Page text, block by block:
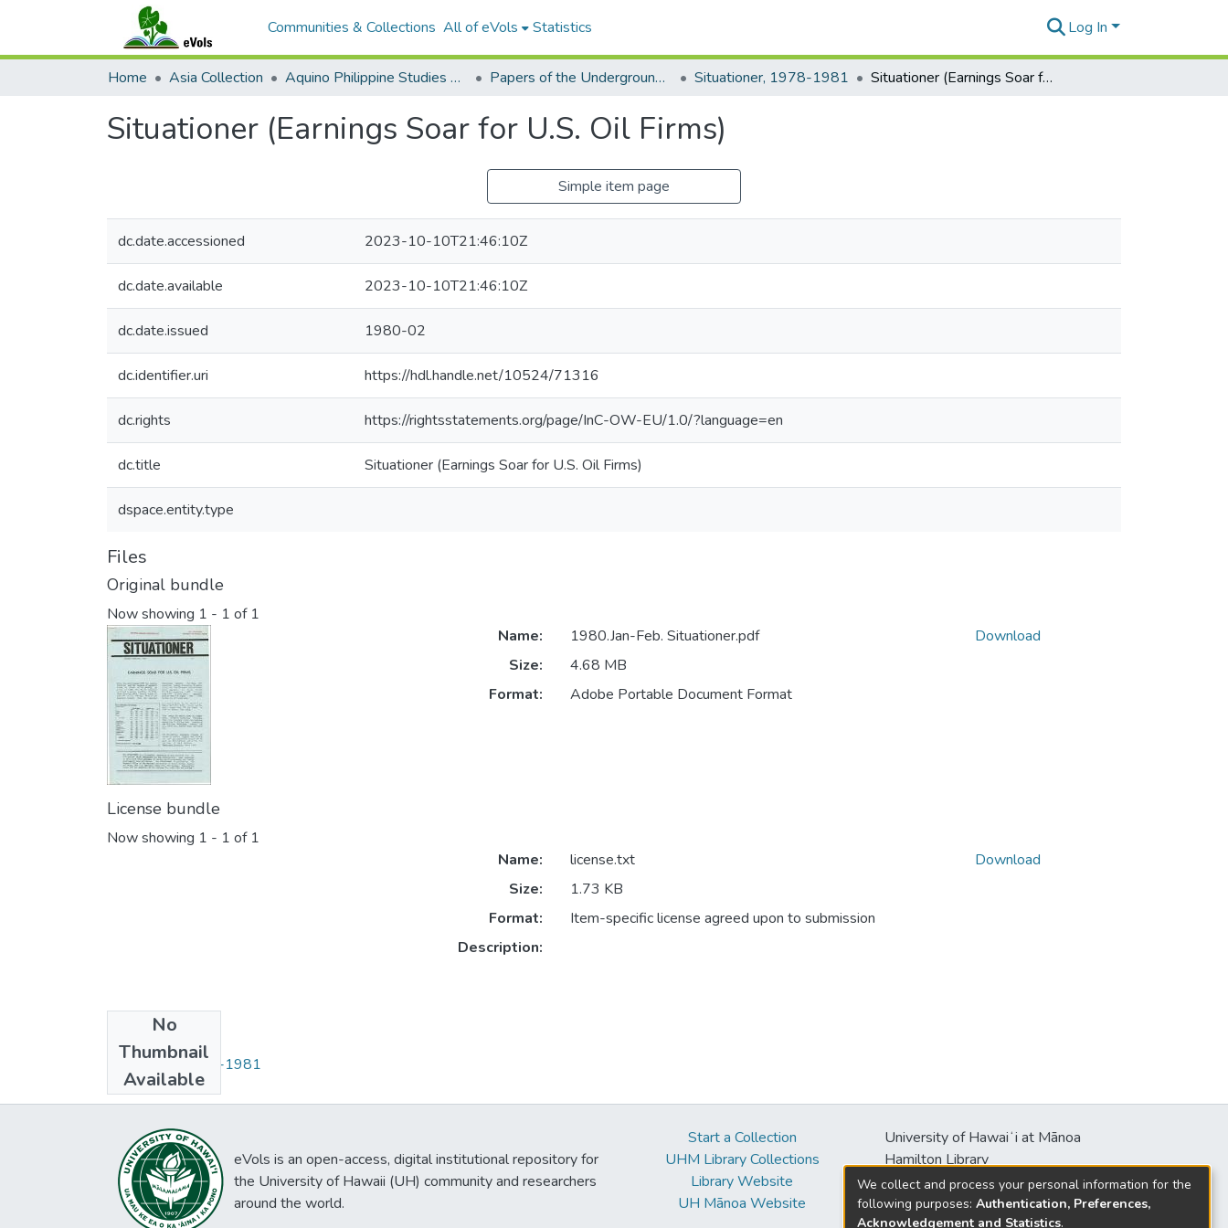
Communities & Collections All of eVols Statistics Log In
Home Asia Collection Aquino Philippine Studies Collection Papers of the Underground Movement During the Marcos Regime (Philippine Radical Papers of the Marcos Regime) Situationer, 1978-1981 Situationer (Earnings Soar for U.S. Oil Firms)
Situationer (Earnings Soar for U.S. Oil Firms)
Simple item page
dc.date.accessioned 2023-10-10T21:46:10Z
dc.date.available 2023-10-10T21:46:10Z
dc.date.issued 1980-02
dc.identifier.uri https://hdl.handle.net/10524/71316
dc.rights https://rightsstatements.org/page/InC-OW-EU/1.0/?language=en
dc.title Situationer (Earnings Soar for U.S. Oil Firms)
dspace.entity.type
Files
Original bundle
Now showing 1 - 1 of 1
Name:
1980.Jan-Feb. Situationer.pdf
Size:
4.68 MB
Format:
Adobe Portable Document Format
Download
License bundle
Now showing 1 - 1 of 1
No
Thumbnail
Available
Name:
license.txt
Size:
1.73 KB
Format:
Item-specific license agreed upon to submission
Description:
Download
Collections
Situationer, 1978-1981
eVols is an open-access, digital institutional repository for
the University of Hawaii (UH) community and researchers
around the world.
Start a Collection
UHM Library Collections
Library Website
UH Mānoa Website
University of Hawaiʻi at Mānoa
Hamilton Library
2550 McCarthy Mall
Honolulu, HI 96822
We collect and process your personal information for the
following purposes: Authentication, Preferences,
Acknowledgement and Statistics.